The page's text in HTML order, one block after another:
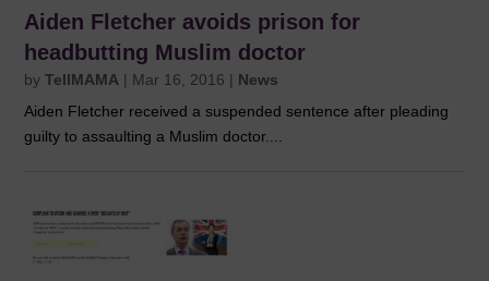
Aiden Fletcher avoids prison for
headbutting Muslim doctor
byTellMAMA | Mar 16, 2016 | News
Aiden Fletcher received a suspended sentence after pleading
guilty to assaulting a Muslim doctor....